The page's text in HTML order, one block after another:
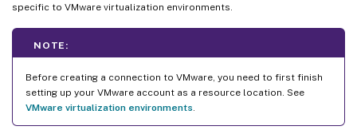
specific to VMware virtualization environments.
NOTE:
Before creating a connection to VMware, you need to first finish
setting up your VMware account as a resource location. See
VMware virtualization environments